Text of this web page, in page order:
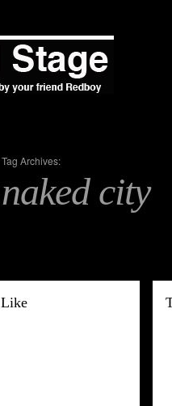
Tag Archives:
naked city
Like